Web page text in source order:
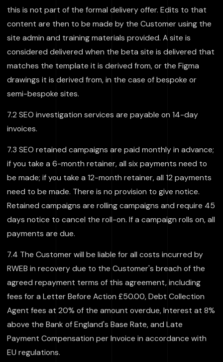
this is not part of the formal delivery offer. Edits to that
content are then to be made by the Customer using the
site admin and training materials provided. A site is
considered delivered when the beta site is delivered that
matches the template it is derived from, or the Figma
drawings it is derived from, in the case of bespoke or
semi-bespoke sites.
7.2 SEO investigation services are payable on 14-day
invoices.
7.3 SEO retained campaigns are paid monthly in advance;
if you take a 6-month retainer, all six payments need to
be made; if you take a 12-month retainer, all 12 payments
need to be made. There is no provision to give notice.
Retained campaigns are rolling campaigns and require 45
days notice to cancel the roll-on. If a campaign rolls on, all
payments are due.
7.4 The Customer will be liable for all costs incurred by
RWEB in recovery due to the Customer's breach of the
agreed repayment terms of this agreement, including
fees for a Letter Before Action £50.00, Debt Collection
Agent fees at 20% of the amount overdue, Interest at 8%
above the Bank of England's Base Rate, and Late
Payment Compensation per Invoice in accordance with
EU regulations.